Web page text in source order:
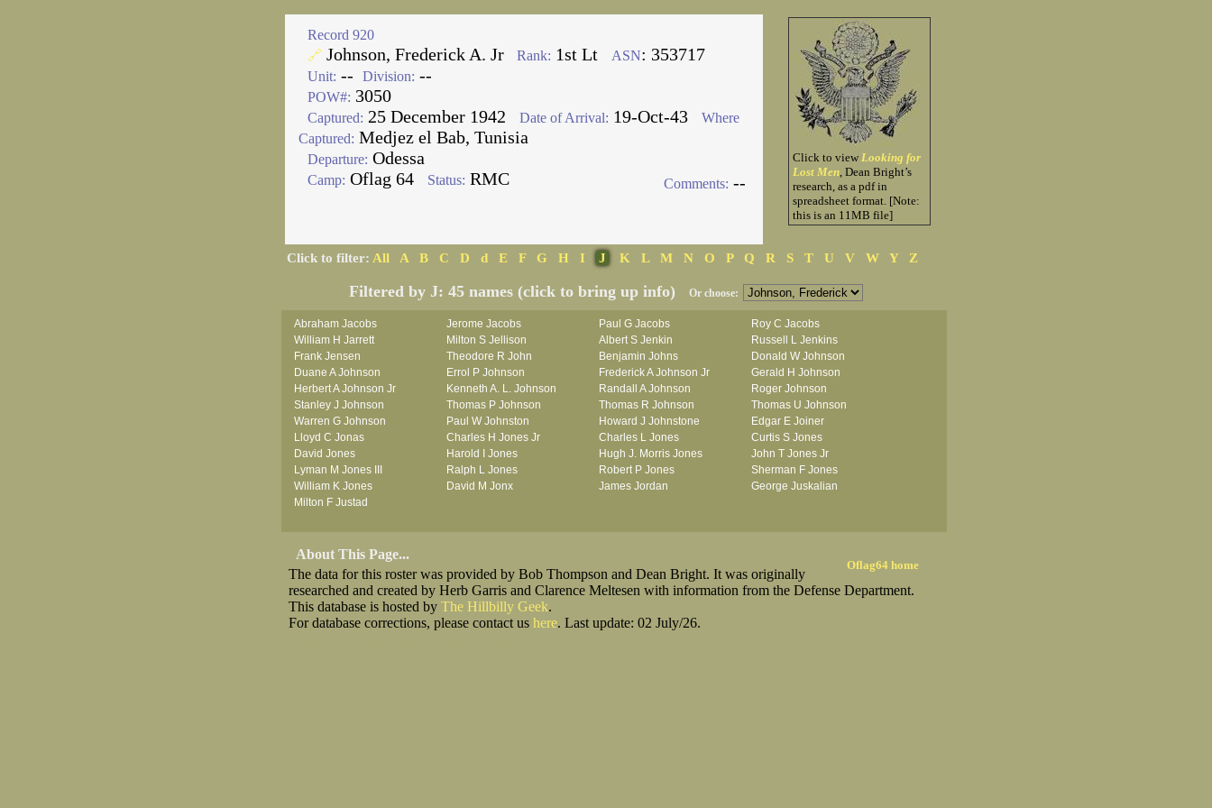
Click to view Looking for
Lost Men, Dean Bright’s
research, as a pdf in
spreadsheet format. [Note:
this is an 11MB file]
Record 920
🔗 Johnson, Frederick A. Jr Rank: 1st Lt ASN: 353717
Unit: -- Division: --
POW#: 3050
Captured: 25 December 1942 Date of Arrival: 19-Oct-43
Where
Captured: Medjez el Bab, Tunisia
Departure: Odessa
Camp: Oflag 64 Status: RMC Comments: --
Click to filter: All A B C D d E F G H I J K L M N O P Q R S T U V W Y Z
Filtered by J: 45 names (click to bring up info) Or choose:
Abraham Jacobs Jerome Jacobs Paul G Jacobs
Roy C Jacobs
William H Jarrett
Milton S Jellison Albert S Jenkin
Russell L Jenkins
Frank Jensen
Theodore R John Benjamin Johns
Donald W Johnson
Duane A Johnson
Errol P Johnson Frederick A Johnson Jr
Gerald H Johnson
Herbert A Johnson Jr
Kenneth A. L. Johnson Randall A Johnson
Roger Johnson
Stanley J Johnson
Thomas P Johnson Thomas R Johnson
Thomas U Johnson
Warren G Johnson
Paul W Johnston Howard J Johnstone
Edgar E Joiner
Lloyd C Jonas
Charles H Jones Jr Charles L Jones
Curtis S Jones
David Jones
Harold I Jones Hugh J. Morris Jones
John T Jones Jr
Lyman M Jones III
Ralph L Jones Robert P Jones
Sherman F Jones
William K Jones
David M Jonx James Jordan
George Juskalian
Milton F Justad
Oflag64 home
About This Page...
The data for this roster was provided by Bob Thompson and Dean Bright. It was originally
researched and created by Herb Garris and Clarence Meltesen with information from the Defense Department.
This database is hosted by The Hillbilly Geek.
For database corrections, please contact us here. Last update: 02 July/26.